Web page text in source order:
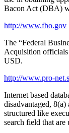
Bacon Act (DBA)
http://www.fbo.gov
The “Federal
Acquisition officials
USD.
http://www.pro-
Internet based
disadvantaged,
structured like
search field that are